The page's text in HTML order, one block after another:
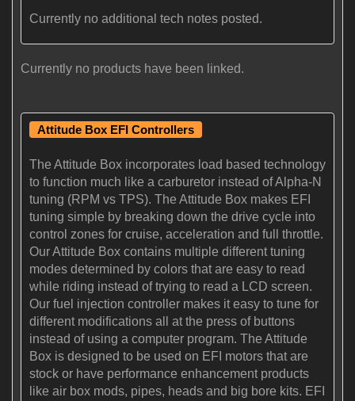
Currently no additional tech notes posted.
Currently no products have been linked.
Attitude Box EFI Controllers
The Attitude Box incorporates load based technology
to function much like a carburetor instead of Alpha-N
tuning (RPM vs TPS). The Attitude Box makes EFI
tuning simple by breaking down the drive cycle into
control zones for cruise, acceleration and full throttle.
Our Attitude Box contains multiple different tuning
modes determined by colors that are easy to read
while riding instead of trying to read a LCD screen.
Our fuel injection controller makes it easy to tune for
different modifications all at the press of buttons
instead of using a computer program. The Attitude
Box is designed to be used on EFI motors that are
stock or have performance enhancement products
like air box mods, pipes, heads and big bore kits. EFI